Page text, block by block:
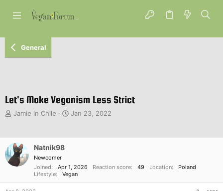
General
Let's Make Veganism Less Strict
T
a
d
s
a
Jamie in Chile
S
t
e
Jan 23, 2022
Natnik98
Newcomer
Joined
Apr 1, 2026 Reaction score 49 Location
Poland
Lifestyle
Vegan